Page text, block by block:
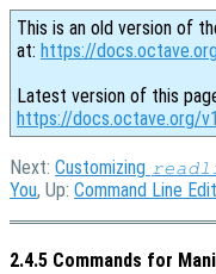
This is an old version of
at: https://
Latest version of this
https://docs.octave.org/
Next: Customizing
You, Up: Command Line
2.4.5 Commands for